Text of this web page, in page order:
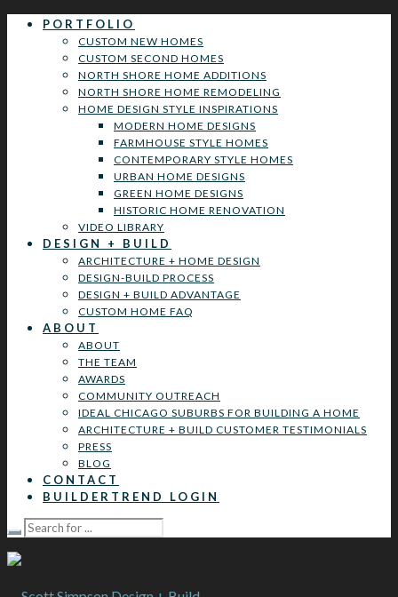
PORTFOLIO
CUSTOM NEW HOMES
CUSTOM SECOND HOMES
NORTH SHORE HOME ADDITIONS
NORTH SHORE HOME REMODELING
HOME DESIGN STYLE INSPIRATIONS
MODERN HOME DESIGNS
FARMHOUSE STYLE HOMES
CONTEMPORARY STYLE HOMES
URBAN HOME DESIGNS
GREEN HOME DESIGNS
HISTORIC HOME RENOVATION
VIDEO LIBRARY
DESIGN + BUILD
ARCHITECTURE + HOME DESIGN
DESIGN-BUILD PROCESS
DESIGN + BUILD ADVANTAGE
CUSTOM HOME FAQ
ABOUT
ABOUT
THE TEAM
AWARDS
COMMUNITY OUTREACH
IDEAL CHICAGO SUBURBS FOR BUILDING A HOME
ARCHITECTURE + BUILD CUSTOMER TESTIMONIALS
PRESS
BLOG
CONTACT
BUILDERTREND LOGIN